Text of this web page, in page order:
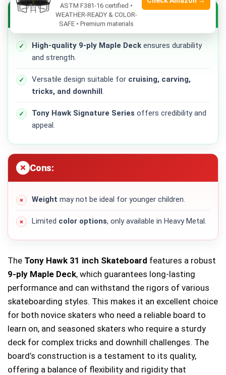
Pros:
High-quality 9-ply Maple Deck ensures durability
and strength.
Versatile design suitable for cruising, carving,
tricks, and downhill.
Tony Hawk Signature Series offers credibility and
appeal.
Cons:
Weight may not be ideal for younger children.
Limited color options, only available in Heavy Metal.
The Tony Hawk 31 inch Skateboard features a robust
9-ply Maple Deck, which guarantees long-lasting
performance and can withstand the rigors of various
skateboarding styles. This makes it an excellent choice
for both novice skaters who need a reliable board to
learn on, and seasoned skaters who require a sturdy
deck for complex tricks and downhill challenges. The
board’s construction is a testament to its quality,
offering a balance of flexibility and rigidity that
ASTM F381-16 certified •
WEATHER-READY & COLOR-
SAFE • Premium materials